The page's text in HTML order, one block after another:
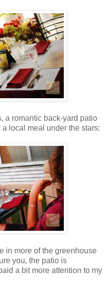
a romantic back-yard patio
local meal under the stars:
in more of the greenhouse
you, the patio is
a bit more attention to my